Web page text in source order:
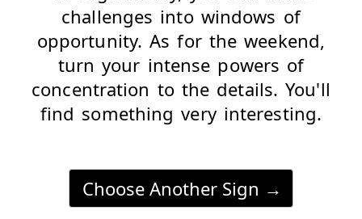
challenges into windows of
opportunity. As for the weekend,
turn your intense powers of
concentration to the details. You'll
find something very interesting.
Choose Another Sign